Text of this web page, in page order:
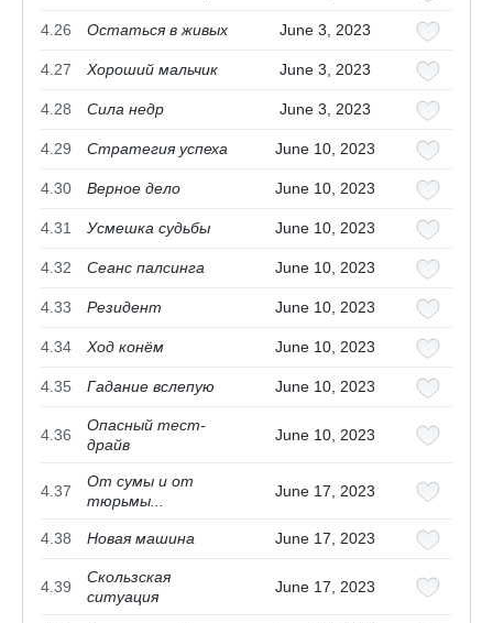
4.26 Остаться в живых June 3, 2023
4.27 Хороший мальчик June 3, 2023
4.28 Сила недр June 3, 2023
4.29 Стратегия успеха June 10, 2023
4.30 Верное дело June 10, 2023
4.31 Усмешка судьбы June 10, 2023
4.32 Сеанс палсинга June 10, 2023
4.33 Резидент June 10, 2023
4.34 Ход конём June 10, 2023
4.35 Гадание вслепую June 10, 2023
4.36
Опасный тест-
драйв
June 10, 2023
4.37
От сумы и от
тюрьмы...
June 17, 2023
4.38 Новая машина June 17, 2023
4.39
Скользская
ситуация
June 17, 2023